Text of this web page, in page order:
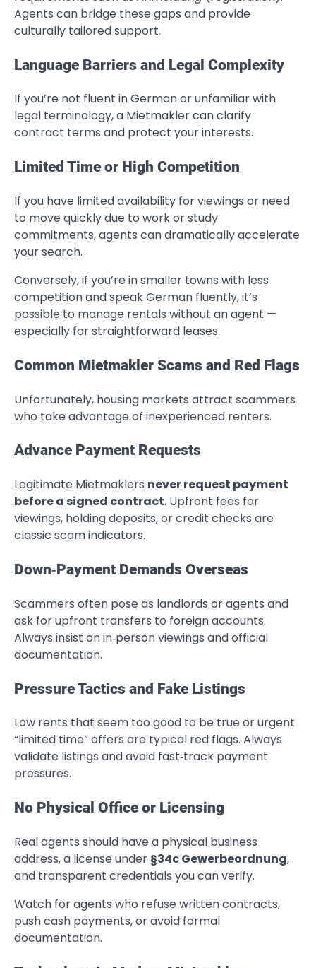
Agents can bridge these gaps and provide
culturally tailored support.
Language Barriers and Legal Complexity
If you’re not fluent in German or unfamiliar with
legal terminology, a Mietmakler can clarify
contract terms and protect your interests.
Limited Time or High Competition
If you have limited availability for viewings or need
to move quickly due to work or study
commitments, agents can dramatically accelerate
your search.
Conversely, if you’re in smaller towns with less
competition and speak German fluently, it’s
possible to manage rentals without an agent —
especially for straightforward leases.
Common Mietmakler Scams and Red Flags
Unfortunately, housing markets attract scammers
who take advantage of inexperienced renters.
Advance Payment Requests
Legitimate Mietmaklers never request payment
before a signed contract. Upfront fees for
viewings, holding deposits, or credit checks are
classic scam indicators.
Down‑Payment Demands Overseas
Scammers often pose as landlords or agents and
ask for upfront transfers to foreign accounts.
Always insist on in‑person viewings and official
documentation.
Pressure Tactics and Fake Listings
Low rents that seem too good to be true or urgent
“limited time” offers are typical red flags. Always
validate listings and avoid fast‑track payment
pressures.
No Physical Office or Licensing
Real agents should have a physical business
address, a license under §34c Gewerbeordnung,
and transparent credentials you can verify.
Watch for agents who refuse written contracts,
push cash payments, or avoid formal
documentation.